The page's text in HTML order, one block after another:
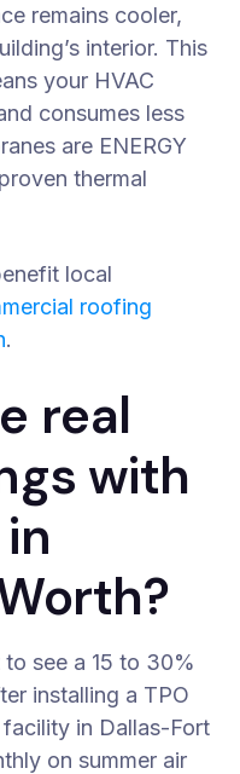
remains cooler,
interior. This
your HVAC
consumes less
are ENERGY
thermal
local
roofing
.
real
with
see a 15 to 30%
installing a TPO
in Dallas-Fort
on summer air